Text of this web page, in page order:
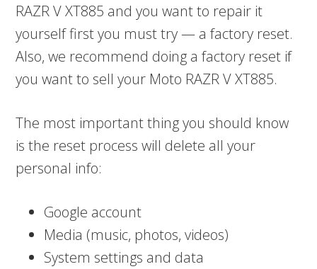
RAZR V XT885 and you want to repair it
yourself first you must try — a factory reset.
Also, we recommend doing a factory reset if
you want to sell your Moto RAZR V XT885.
The most important thing you should know
is the reset process will delete all your
personal info:
Google account
Media (music, photos, videos)
System settings and data